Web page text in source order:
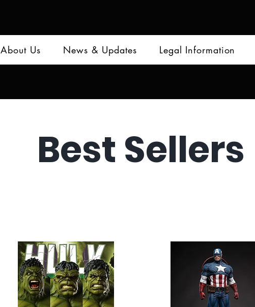
About Us News & Updates Legal Information
Best Sellers